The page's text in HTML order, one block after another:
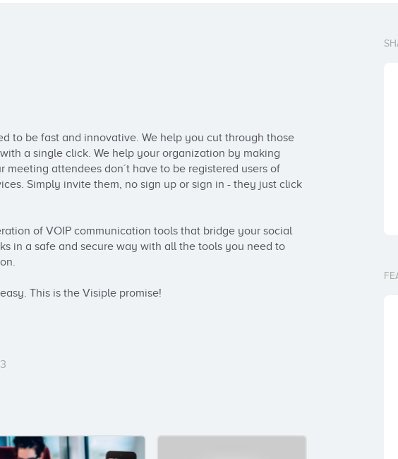
to be fast and innovative. We help you cut through those
a single click. We help your organization by making
meeting attendees don´t have to be registered users of
Simply invite them, no sign up or sign in - they just click
of VOIP communication tools that bridge your social
in a safe and secure way with all the tools you need to
This is the Visiple promise!
3